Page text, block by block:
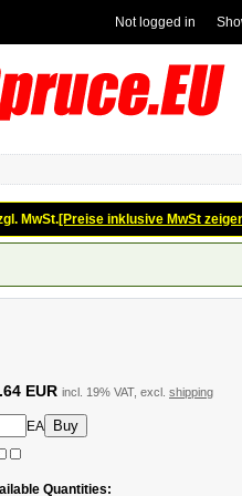
Not logged in
MwSt.[Preise inklusive MwSt
EUR incl. 19% VAT, excl. shipping
EA
Quantities: